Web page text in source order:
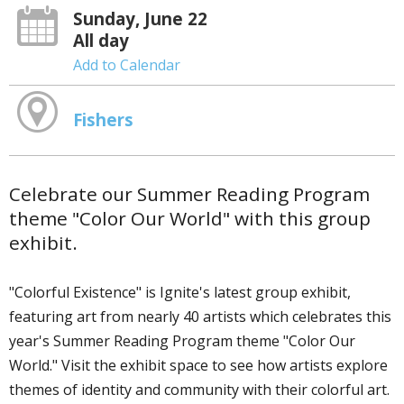
Sunday, June 22
All day
Add to Calendar
Fishers
Celebrate our Summer Reading Program
theme "Color Our World" with this group
exhibit.
"Colorful Existence" is Ignite's latest group exhibit,
featuring art from nearly 40 artists which celebrates this
year's Summer Reading Program theme "Color Our
World." Visit the exhibit space to see how artists explore
themes of identity and community with their colorful art.